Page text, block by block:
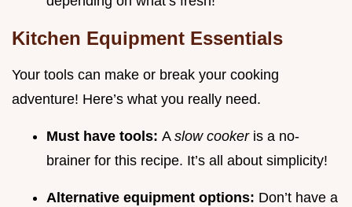
Kitchen Equipment Essentials
Your tools can make or break your cooking
adventure! Here’s what you really need.
Must have tools: A slow cooker is a no-
brainer for this recipe. It’s all about simplicity!
Alternative equipment options: Don’t have a